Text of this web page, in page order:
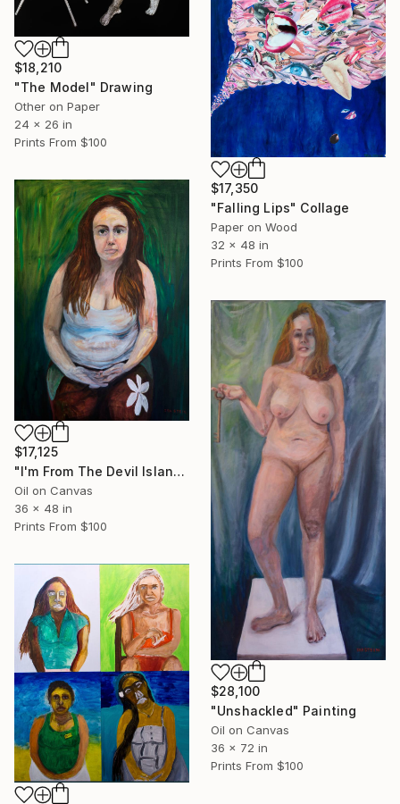
$18,210
"The Model" Drawing
Other on Paper
24 x 26 in
Prints From $100
$17,350
"Falling Lips" Collage
Paper on Wood
32 x 48 in
Prints From $100
$17,125
"I'm From The Devil Island" Painting
Oil on Canvas
36 x 48 in
Prints From $100
$28,100
"Unshackled" Painting
Oil on Canvas
36 x 72 in
Prints From $100